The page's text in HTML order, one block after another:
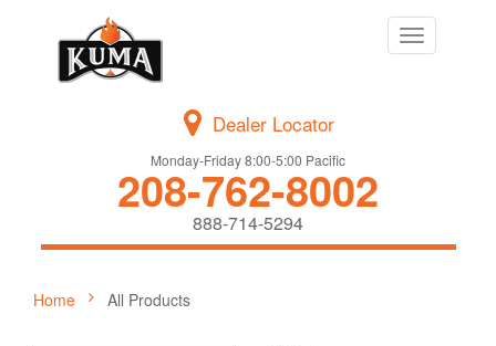
Toggle
navigation
Dealer Locator
Monday-Friday 8:00-5:00 Pacific
208-762-8002
888-714-5294
Home All Products